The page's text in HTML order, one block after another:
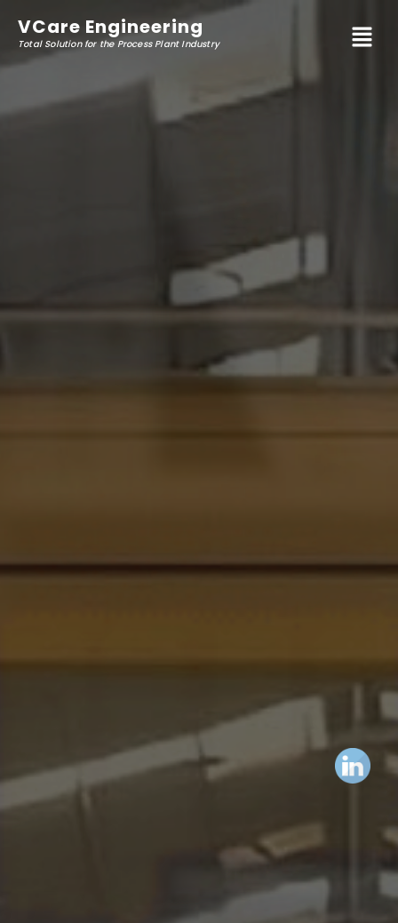
VCare Engineering
Total Solution for the Process Plant Industry